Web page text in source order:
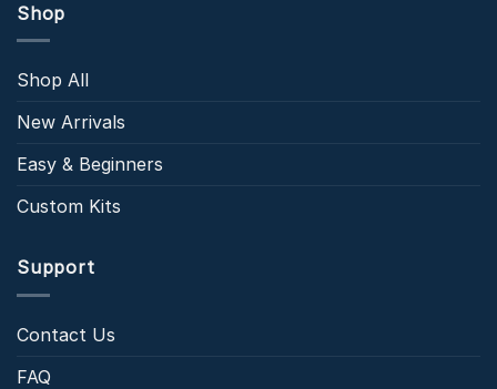
Shop
Shop All
New Arrivals
Easy & Beginners
Custom Kits
Support
Contact Us
FAQ